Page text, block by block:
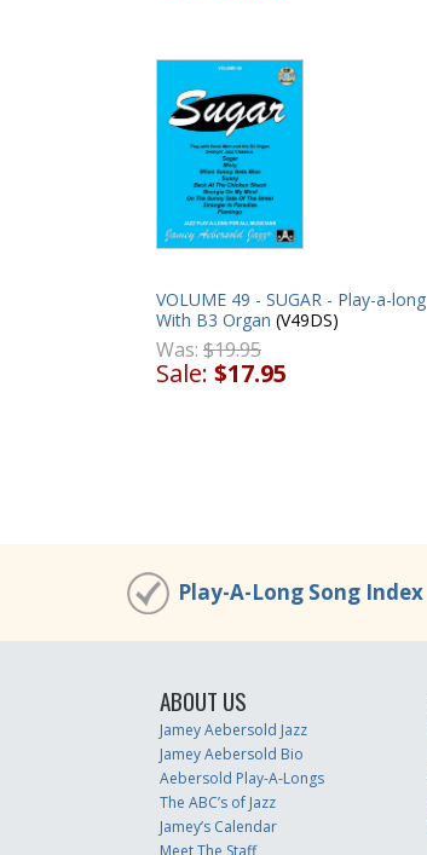
VOLUME 49 - SUGAR - Play-a-long
With B3 Organ (V49DS)
Was: $19.95
Sale: $17.95
Play-A-Long Song Index
ABOUT US
Jamey Aebersold Jazz
Jamey Aebersold Bio
Aebersold Play-A-Longs
The ABC’s of Jazz
Jamey’s Calendar
Meet The Staff